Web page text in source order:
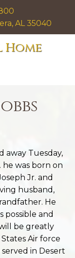
AL 35040
away Tuesday,
he was born on
Jr. and
husband,
He
possible and
be greatly
Air force
in Desert